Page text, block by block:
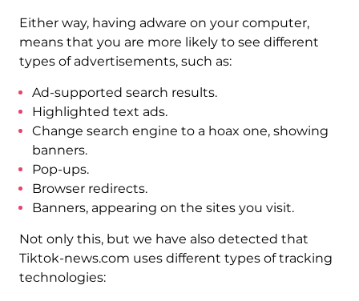
Either way, having adware on your computer,
means that you are more likely to see different
types of advertisements, such as:
Ad-supported search results.
Highlighted text ads.
Change search engine to a hoax one, showing
banners.
Pop-ups.
Browser redirects.
Banners, appearing on the sites you visit.
Not only this, but we have also detected that
Tiktok-news.com uses different types of tracking
technologies: